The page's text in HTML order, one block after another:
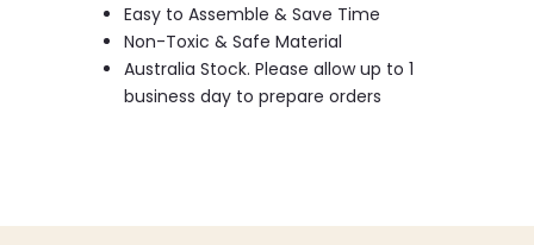
Easy to Assemble & Save Time
Non-Toxic & Safe Material
Australia Stock. Please allow up to 1
business day to prepare orders